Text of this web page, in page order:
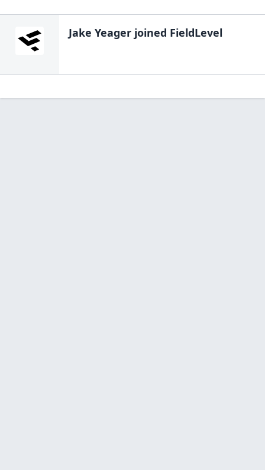
Jake Yeager joined FieldLevel